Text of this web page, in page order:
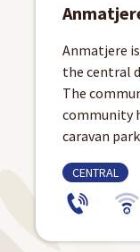
Anmatjere
the central
The
community
caravan
CENTRAL